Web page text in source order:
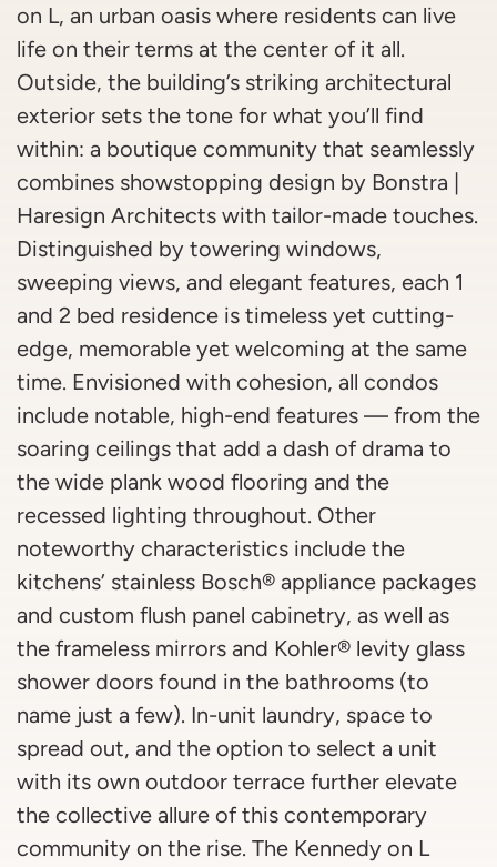
on L, an urban oasis where residents can live
life on their terms at the center of it all.
Outside, the building’s striking architectural
exterior sets the tone for what you’ll find
within: a boutique community that seamlessly
combines showstopping design by Bonstra |
Haresign Architects with tailor-made touches.
Distinguished by towering windows,
sweeping views, and elegant features, each 1
and 2 bed residence is timeless yet cutting-
edge, memorable yet welcoming at the same
time. Envisioned with cohesion, all condos
include notable, high-end features — from the
soaring ceilings that add a dash of drama to
the wide plank wood flooring and the
recessed lighting throughout. Other
noteworthy characteristics include the
kitchens’ stainless Bosch® appliance packages
and custom flush panel cabinetry, as well as
the frameless mirrors and Kohler® levity glass
shower doors found in the bathrooms (to
name just a few). In-unit laundry, space to
spread out, and the option to select a unit
with its own outdoor terrace further elevate
the collective allure of this contemporary
community on the rise. The Kennedy on L